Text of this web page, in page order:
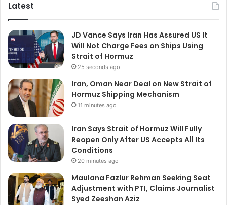
Latest
JD Vance Says Iran Has Assured US It
Will Not Charge Fees on Ships Using
Strait of Hormuz
25 seconds ago
Iran, Oman Near Deal on New Strait of
Hormuz Shipping Mechanism
11 minutes ago
Iran Says Strait of Hormuz Will Fully
Reopen Only After US Accepts All Its
Conditions
20 minutes ago
Maulana Fazlur Rehman Seeking Seat
Adjustment with PTI, Claims Journalist
Syed Zeeshan Aziz